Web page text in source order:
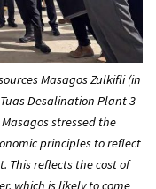
Masagos Zulkifli (in
Desalination Plant 3
stressed the
principles to reflect
This reflects the cost of
which is likely to come